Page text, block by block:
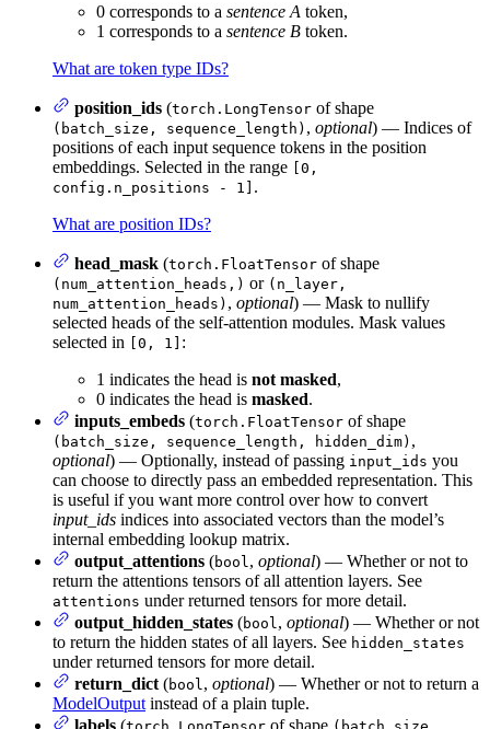
0 corresponds to a sentence A token,
1 corresponds to a sentence B token.
What are token type IDs?
position_ids (torch.LongTensor of shape
(batch_size, sequence_length) , optional) — Indices of
positions of each input sequence tokens in the position
embeddings. Selected in the range
[0,
config.n_positions - 1] .
What are position IDs?
head_mask (torch.FloatTensor of shape
(num_attention_heads,) or (n_layer,
num_attention_heads) , optional) — Mask to nullify
selected heads of the self-attention modules. Mask values
selected in
[0, 1] :
1 indicates the head is not masked,
0 indicates the head is masked.
inputs_embeds (torch.FloatTensor of shape
(batch_size, sequence_length, hidden_dim) ,
optional) — Optionally, instead of passing input_ids you
can choose to directly pass an embedded representation. This
is useful if you want more control over how to convert
input_ids indices into associated vectors than the model’s
internal embedding lookup matrix.
output_attentions (bool, optional) — Whether or not to
return the attentions tensors of all attention layers. See
attentions under returned tensors for more detail.
output_hidden_states (bool, optional) — Whether or not
to return the hidden states of all layers. See hidden_states
under returned tensors for more detail.
return_dict (bool, optional) — Whether or not to return a
ModelOutput instead of a plain tuple.